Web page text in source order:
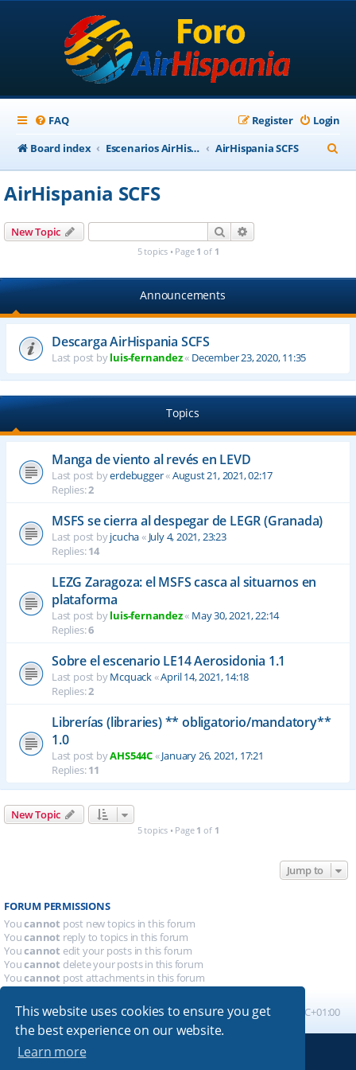
This website uses cookies to ensure you get
the best experience on our website.
Learn more
FAQ Login
Register
Board index
Escenarios AirHispania AirHispania SCFS
e
AirHispania SCFS
New Topic Search
5 topics • Page 1 of 1
Announcements
Descarga AirHispania SCFS
Last post byluis-fernandez« December 23, 2020, 11:35
Topics
Manga de viento al revés en LEVD
Last post byerdebugger«August 21, 2021, 02:17
Replies:2
MSFS se cierra al despegar de LEGR (Granada)
Last post byjcucha« July 4, 2021, 23:23
Replies:14
LEZG Zaragoza: el MSFS casca al situarnos en
plataforma
Last post byluis-fernandez« May 30, 2021, 22:14
Replies:6
Sobre el escenario LE14 Aerosidonia 1.1
Last post byMcquack«April 14, 2021, 14:18
Replies:2
Librerías (libraries) ** obligatorio/mandatory**
1.0
Last post byAHS544C«January 26, 2021, 17:21
Replies:11
New Topic
5 topics • Page 1 of 1
Jump to
FORUM PERMISSIONS
Youcannot post new topics in this forum
Youcannot reply to topics in this forum
Youcannot edit your posts in this forum
Youcannot delete your posts in this forum
Youcannot post attachments in this forum
Board index All times are UTC+01:00